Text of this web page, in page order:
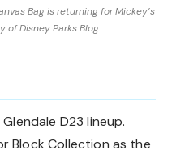
Bag is returning for Mickey’s
of Disney Parks Blog.
D23 lineup.
Block Collection as the